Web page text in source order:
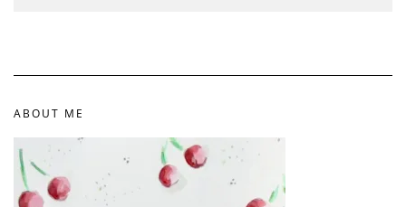
ABOUT ME